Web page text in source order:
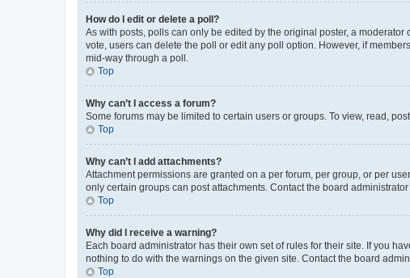
How do I edit or delete a poll?
As with posts, polls can only be edited by the original poster, a
vote, users can delete the poll or edit any poll option. However, if
mid-way through a poll.
Top
Why can’t I access a forum?
Some forums may be limited to certain users or groups. To view, read,
Top
Why can’t I add attachments?
Attachment permissions are granted on a per forum, per group, or per
only certain groups can post attachments. Contact the board
Top
Why did I receive a warning?
Each board administrator has their own set of rules for their site. If you
nothing to do with the warnings on the given site. Contact the board
Top